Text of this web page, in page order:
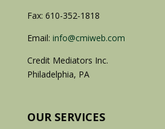
Fax: 610-352-1818
Email: info@cmiweb.com
Credit Mediators Inc.
Philadelphia, PA
OUR SERVICES